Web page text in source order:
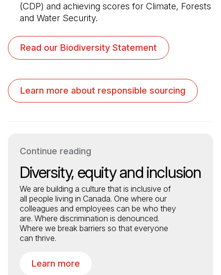
(CDP) and achieving scores for Climate, Forests
and Water Security.
Read our Biodiversity Statement
(Open in a new tab)
Learn more about responsible sourcing
Continue reading
Diversity, equity and inclusion
We are building a culture that is inclusive of
all people living in Canada. One where our
colleagues and employees can be who they
are. Where discrimination is denounced.
Where we break barriers so that everyone
can thrive.
Learn more